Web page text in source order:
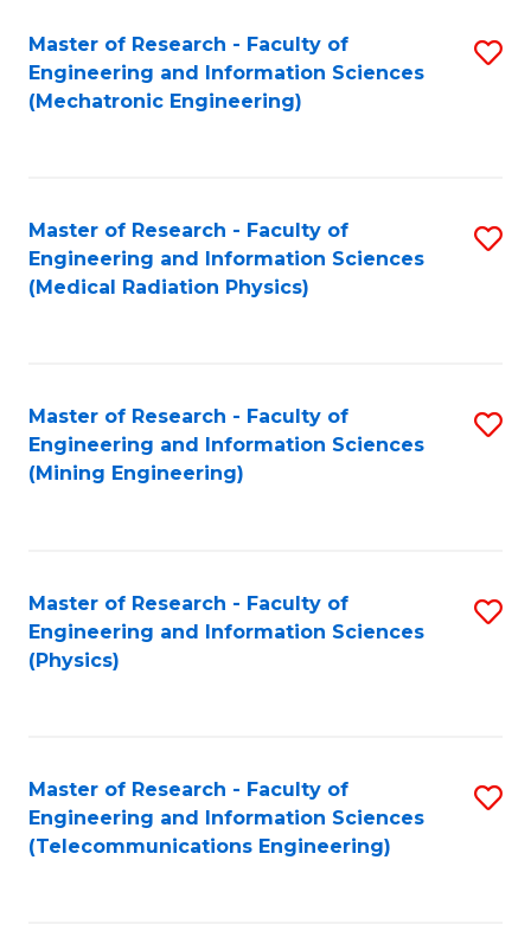
Master of Research - Faculty of
Engineering and Information Sciences
(Mechatronic Engineering)
Master of Research - Faculty of
Engineering and Information Sciences
(Medical Radiation Physics)
Master of Research - Faculty of
Engineering and Information Sciences
(Mining Engineering)
Master of Research - Faculty of
Engineering and Information Sciences
(Physics)
Master of Research - Faculty of
Engineering and Information Sciences
(Telecommunications Engineering)